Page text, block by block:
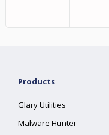
Products
Glary Utilities
Malware Hunter